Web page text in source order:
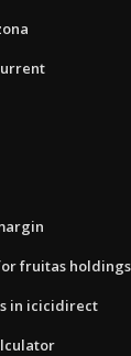
fruitas
in icicidirect